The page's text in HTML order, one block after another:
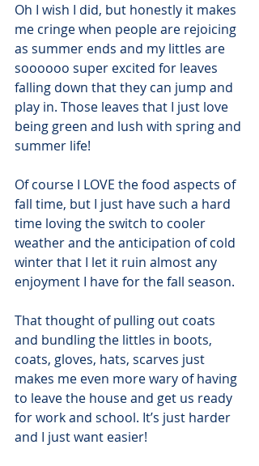
Oh I wish I did, but honestly it makes
me cringe when people are rejoicing
as summer ends and my littles are
soooooo super excited for leaves
falling down that they can jump and
play in. Those leaves that I just love
being green and lush with spring and
summer life!
Of course I LOVE the food aspects of
fall time, but I just have such a hard
time loving the switch to cooler
weather and the anticipation of cold
winter that I let it ruin almost any
enjoyment I have for the fall season.
That thought of pulling out coats
and bundling the littles in boots,
coats, gloves, hats, scarves just
makes me even more wary of having
to leave the house and get us ready
for work and school. It’s just harder
and I just want easier!